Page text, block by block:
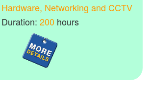
Networking and CCTV
Duration: 200 hours